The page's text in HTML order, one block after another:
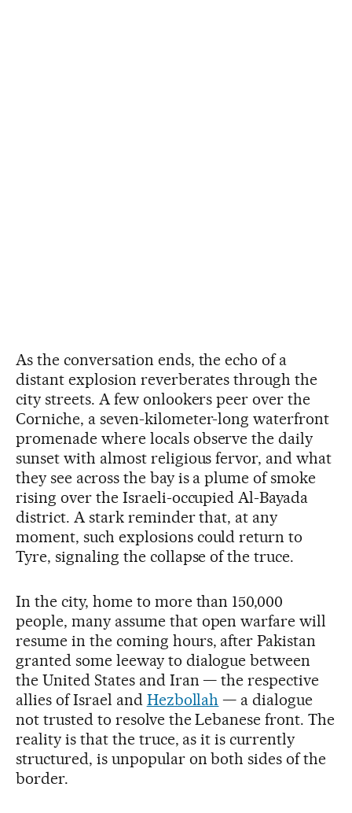
As the conversation ends, the echo of a
distant explosion reverberates through the
city streets. A few onlookers peer over the
Corniche, a seven-kilometer-long waterfront
promenade where locals observe the daily
sunset with almost religious fervor, and what
they see across the bay is a plume of smoke
rising over the Israeli-occupied Al-Bayada
district. A stark reminder that, at any
moment, such explosions could return to
Tyre, signaling the collapse of the truce.
In the city, home to more than 150,000
people, many assume that open warfare will
resume in the coming hours, after Pakistan
granted some leeway to dialogue between
the United States and Iran — the respective
allies of Israel and Hezbollah — a dialogue
not trusted to resolve the Lebanese front. The
reality is that the truce, as it is currently
structured, is unpopular on both sides of the
border.